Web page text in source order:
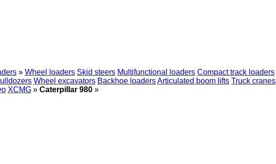
» Wheel loaders Skid steers Multifunctional loaders Compact track loaders
Wheel excavators Backhoe loadersArticulated boom lifts Truck cranes
XCMG » Caterpillar 980 »